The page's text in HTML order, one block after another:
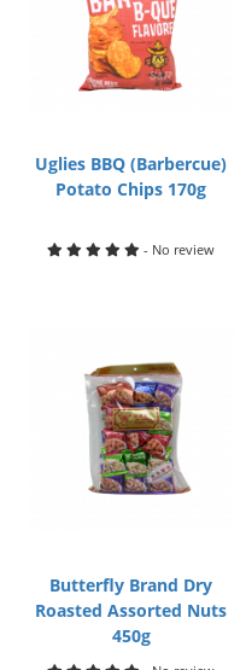
Uglies BBQ (Barbercue)
Potato Chips 170g
- No review
Butterfly Brand Dry
Roasted Assorted Nuts
450g